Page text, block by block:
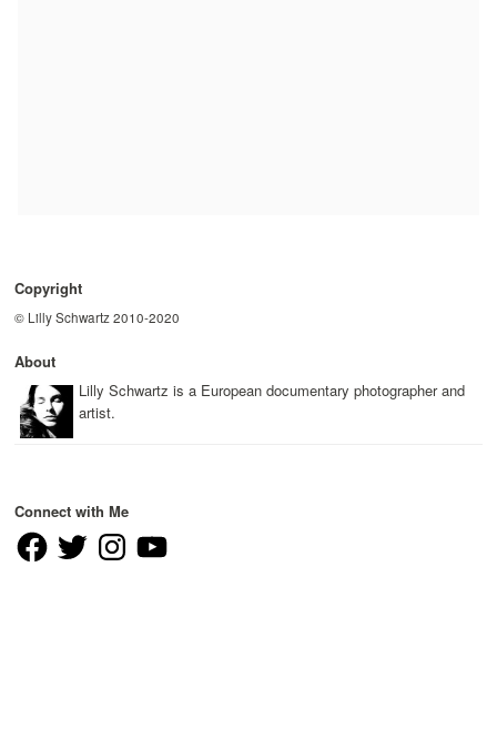
Copyright
© Lilly Schwartz 2010-2020
About
Lilly Schwartz is a European documentary photographer and
artist.
Connect with Me
FacebookTwitter InstagramYouTube